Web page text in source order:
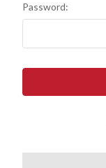
Password: